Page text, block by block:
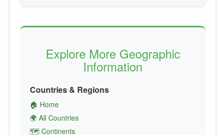
Explore More Geographic
Information
Countries & Regions
🏠 Home
🌍 All Countries
🗺️ Continents